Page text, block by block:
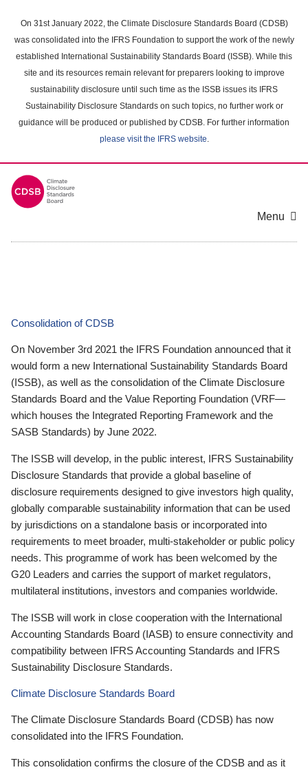
main
content
On 31st January 2022, the Climate Disclosure Standards Board (CDSB)
was consolidated into the IFRS Foundation to support the work of the newly
established International Sustainability Standards Board (ISSB). While this
site and its resources remain relevant for preparers looking to improve
sustainability disclosure until such time as the ISSB issues its IFRS
Sustainability Disclosure Standards on such topics, no further work or
guidance will be produced or published by CDSB. For further information
please visit the IFRS website.
Menu
Consolidation of CDSB
On November 3rd 2021 the IFRS Foundation announced that it
would form a new International Sustainability Standards Board
(ISSB), as well as the consolidation of the Climate Disclosure
Standards Board and the Value Reporting Foundation (VRF—
which houses the Integrated Reporting Framework and the
SASB Standards) by June 2022.
The ISSB will develop, in the public interest, IFRS Sustainability
Disclosure Standards that provide a global baseline of
disclosure requirements designed to give investors high quality,
globally comparable sustainability information that can be used
by jurisdictions on a standalone basis or incorporated into
requirements to meet broader, multi-stakeholder or public policy
needs. This programme of work has been welcomed by the
G20 Leaders and carries the support of market regulators,
multilateral institutions, investors and companies worldwide.
The ISSB will work in close cooperation with the International
Accounting Standards Board (IASB) to ensure connectivity and
compatibility between IFRS Accounting Standards and IFRS
Sustainability Disclosure Standards.
Climate Disclosure Standards Board
The Climate Disclosure Standards Board (CDSB) has now
consolidated into the IFRS Foundation.
This consolidation confirms the closure of the CDSB and as it